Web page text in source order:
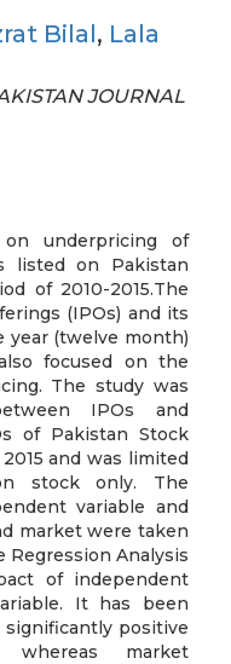
Bilal, Lala
JOURNAL
underpricing of
listed on Pakistan
of 2010-2015.The
(IPOs) and its
year (twelve month)
focused on the
The study was
IPOs and
of Pakistan Stock
and was limited
stock only. The
variable and
market were taken
Analysis
of independent
It has been
positive
whereas market